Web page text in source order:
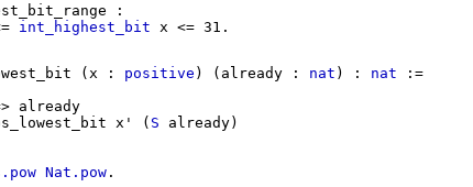
:
int_highest_bit x <= 31.
( x : positive ) ( already : nat ) : nat :=
already
x' ( S already)
Nat.pow .